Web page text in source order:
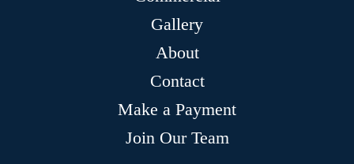
Gallery
About
Contact
Make a Payment
Join Our Team